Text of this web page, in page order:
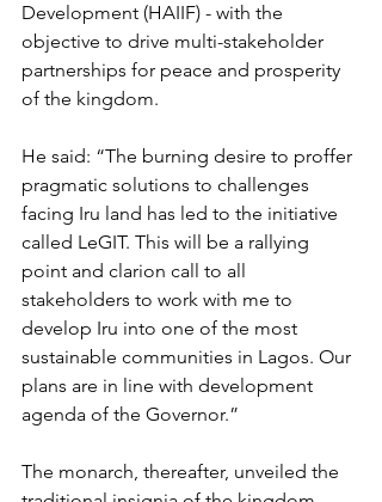
Development (HAIIF) - with the
objective to drive multi-stakeholder
partnerships for peace and prosperity
of the kingdom.
He said: “The burning desire to proffer
pragmatic solutions to challenges
facing Iru land has led to the initiative
called LeGIT. This will be a rallying
point and clarion call to all
stakeholders to work with me to
develop Iru into one of the most
sustainable communities in Lagos. Our
plans are in line with development
agenda of the Governor.”
The monarch, thereafter, unveiled the